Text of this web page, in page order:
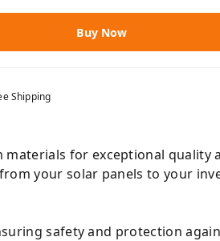
Buy Now
Shipping
materials for exceptional quality
your solar panels to your
safety and protection